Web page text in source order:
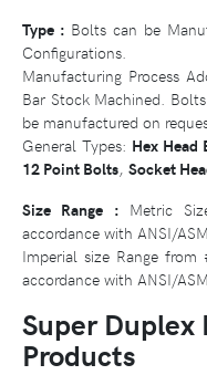
Type : Bolts can be
Configurations.
Manufacturing Process
Bar Stock Machined.
be manufactured on
General Types: Hex Head
12 Point Bolts, Socket
Size Range : Metric
accordance with ANSI/
Imperial size Range
accordance with ANSI/
Super Duplex
Products